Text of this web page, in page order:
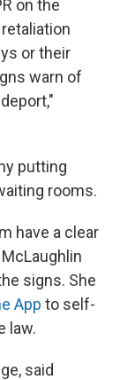
on the
or their
warn of
putting
rooms.
have a clear
signs. She
App to self-
law.
said